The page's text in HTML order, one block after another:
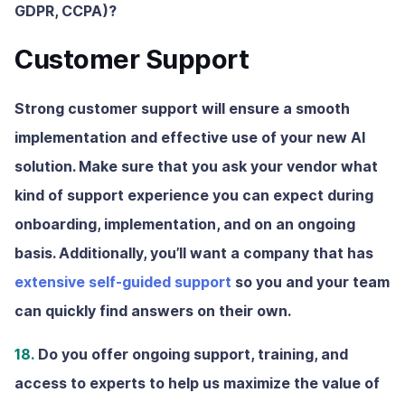
GDPR, CCPA)?
Customer Support
Strong customer support will ensure a smooth
implementation and effective use of your new AI
solution. Make sure that you ask your vendor what
kind of support experience you can expect during
onboarding, implementation, and on an ongoing
basis. Additionally, you’ll want a company that has
extensive self-guided support so you and your team
can quickly find answers on their own.
18. Do you offer ongoing support, training, and
access to experts to help us maximize the value of